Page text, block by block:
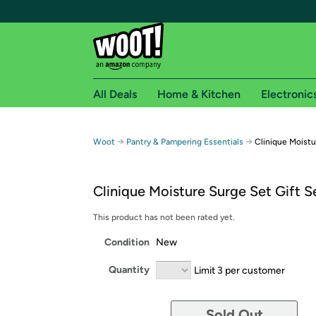
Free shipping for
Free Standard shipping on Woot! orders
Get started by logging in with Amazon or try a
All Deals Home & Kitchen
Woot → Pantry & Pampering Essentials → Clinique
Clinique Moisture Surge Set Gift
This product has not been rated yet.
Condition New
Quantity Limit 3 per customer